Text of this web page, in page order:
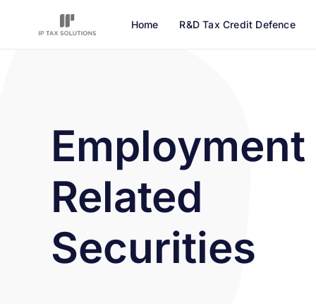
Home R&D Tax Credit Defence
Employment
Related
Securities